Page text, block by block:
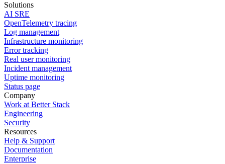
Solutions
AI SRE
OpenTelemetry tracing
Log management
Infrastructure monitoring
Error tracking
Real user monitoring
Incident management
Uptime monitoring
Status page
Company
Work at Better Stack
Engineering
Security
Resources
Help & Support
Documentation
Enterprise